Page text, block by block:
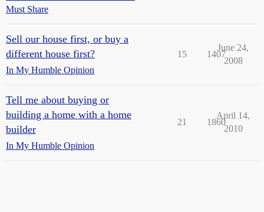
Must Share
Sell our house first, or buy a
different house first?
In My Humble Opinion
15 1407
June 24,
2008
Tell me about buying or
building a home with a home
builder
In My Humble Opinion
21 1860
April 14,
2010